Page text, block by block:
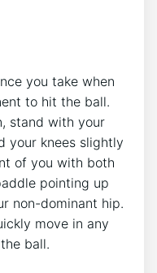
you take when
to hit the ball.
stand with your
your knees slightly
of you with both
pointing up
non-dominant hip.
move in any
ball.